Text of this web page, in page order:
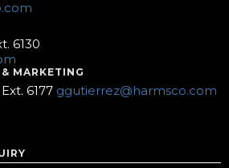
6130
MARKETING
Ext. 6177 ggutierrez@harmsco.com